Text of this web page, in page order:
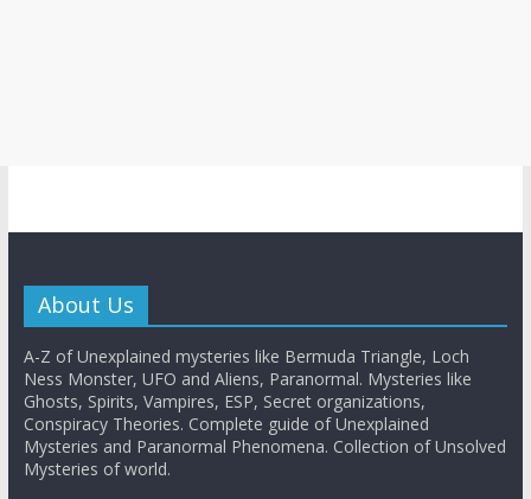
About Us
A-Z of Unexplained mysteries like Bermuda Triangle, Loch
Ness Monster, UFO and Aliens, Paranormal. Mysteries like
Ghosts, Spirits, Vampires, ESP, Secret organizations,
Conspiracy Theories. Complete guide of Unexplained
Mysteries and Paranormal Phenomena. Collection of Unsolved
Mysteries of world.